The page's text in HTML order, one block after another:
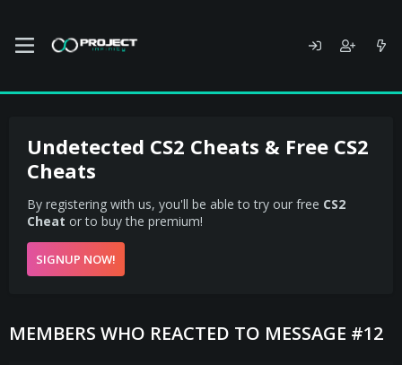
Undetected CS2 Cheats & Free CS2
Cheats
By registering with us, you'll be able to try our free CS2
Cheat or to buy the premium!
SIGNUP NOW!
MEMBERS WHO REACTED TO MESSAGE #12